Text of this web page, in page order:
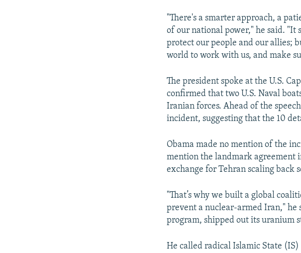
"There's a smarter approach, a
of our national power," he said. "It
protect our people and our allies;
world to work with us, and make
The president spoke at the U.S.
confirmed that two U.S. Naval
Iranian forces. Ahead of the
incident, suggesting that the 10
Obama made no mention of the
mention the landmark agreement
exchange for Tehran scaling back
"That’s why we built a global
prevent a nuclear-armed Iran," he
program, shipped out its uranium
He called radical Islamic State